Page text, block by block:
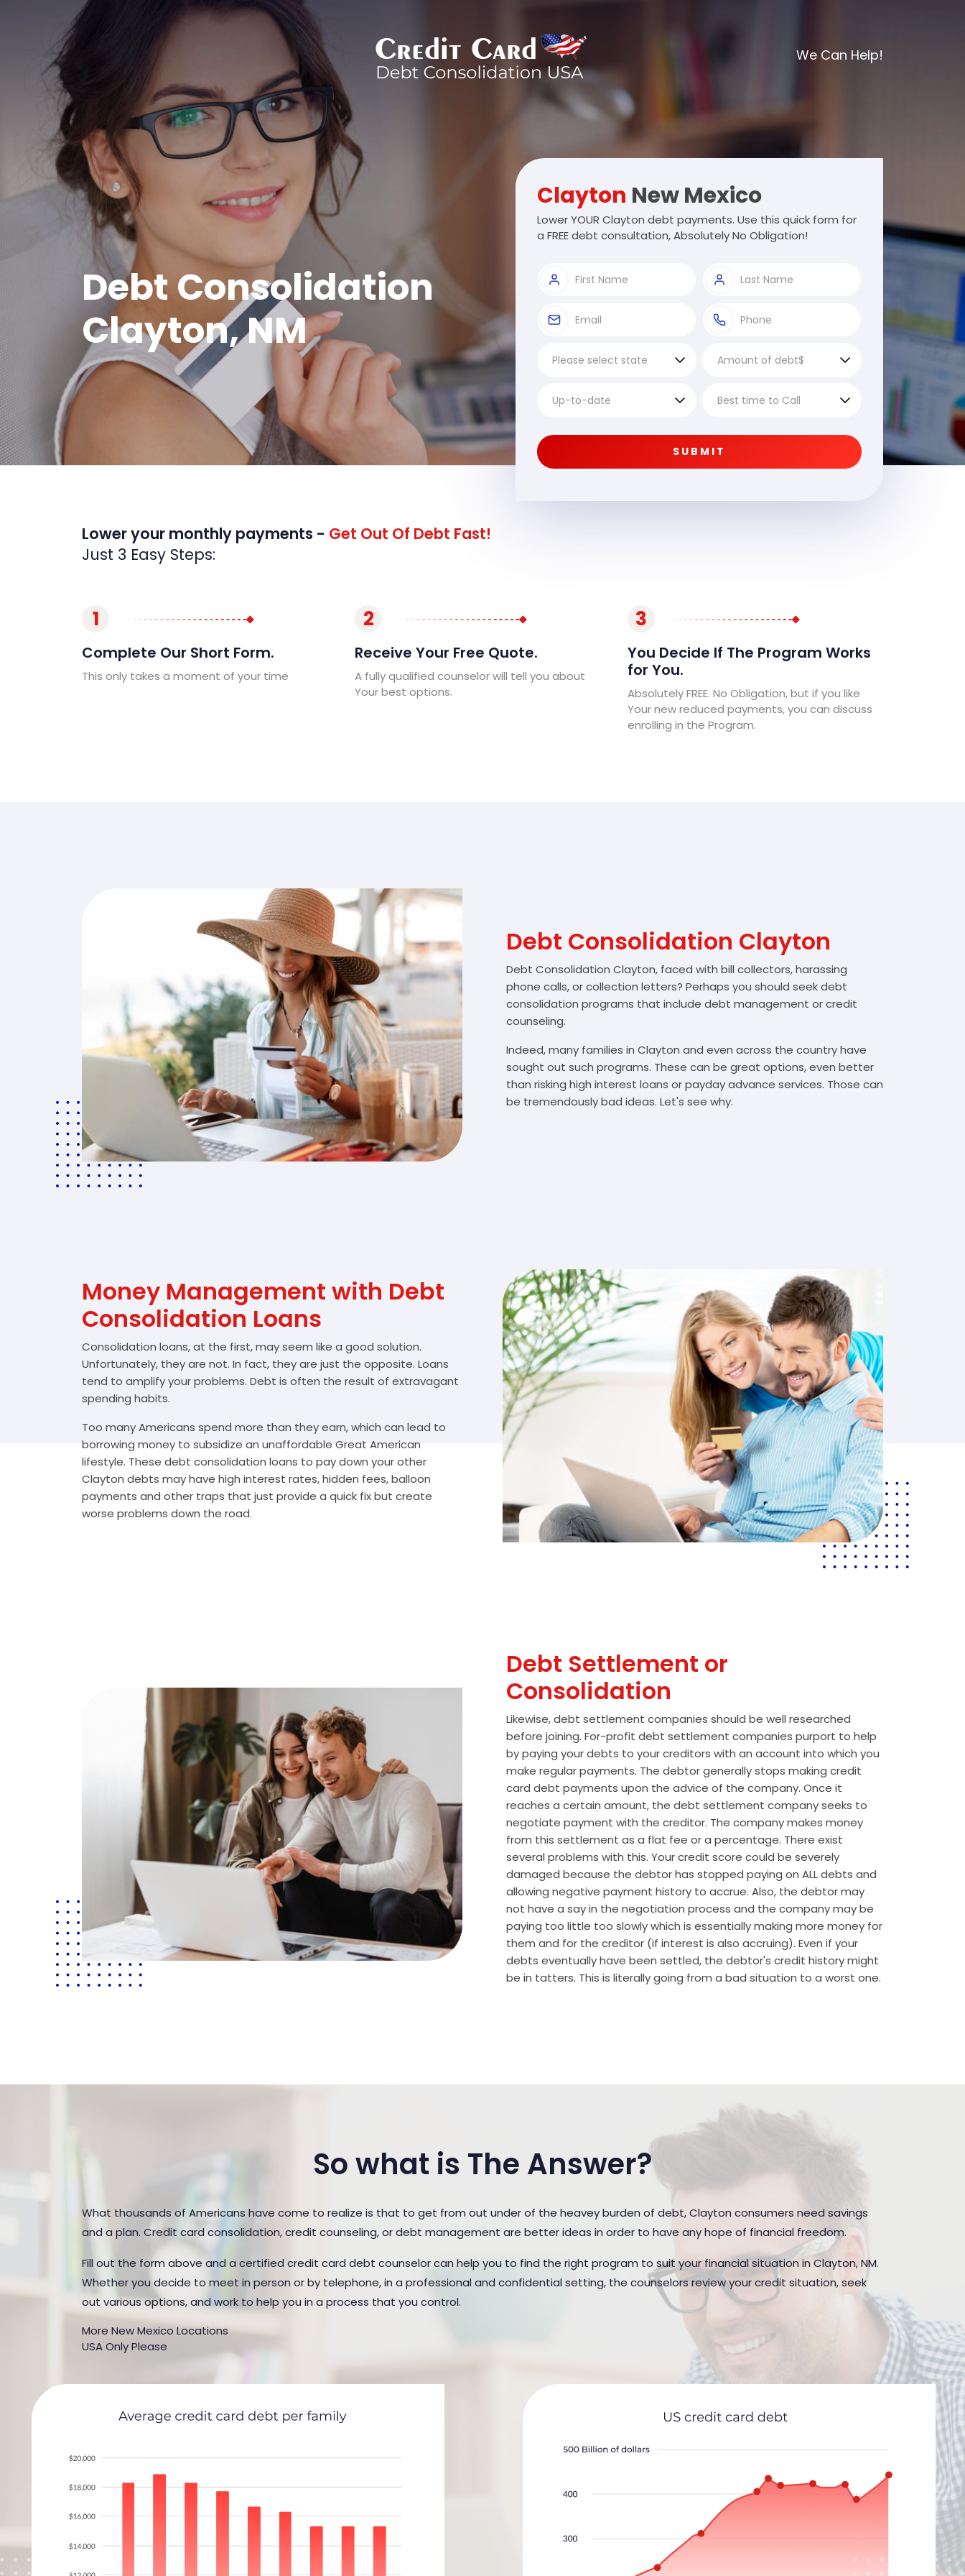
We Can Help!
Debt Consolidation
Clayton, NM
Clayton New Mexico
Lower YOUR Clayton debt payments. Use this quick form for
a FREE debt consultation, Absolutely No Obligation!
SUBMIT
Lower your monthly payments - Get Out Of Debt Fast!
Just 3 Easy Steps:
1
Complete Our Short Form.
This only takes a moment of your time
2
Receive Your Free Quote.
A fully qualified counselor will tell you about
Your best options.
3
You Decide If The Program Works
for You.
Absolutely FREE. No Obligation, but if you like
Your new reduced payments, you can discuss
enrolling in the Program.
Debt Consolidation Clayton
Debt Consolidation Clayton, faced with bill collectors, harassing
phone calls, or collection letters? Perhaps you should seek debt
consolidation programs that include debt management or credit
counseling.
Indeed, many families in Clayton and even across the country have
sought out such programs. These can be great options, even better
than risking high interest loans or payday advance services. Those can
be tremendously bad ideas. Let's see why.
Money Management with Debt
Consolidation Loans
Consolidation loans, at the first, may seem like a good solution.
Unfortunately, they are not. In fact, they are just the opposite. Loans
tend to amplify your problems. Debt is often the result of extravagant
spending habits.
Too many Americans spend more than they earn, which can lead to
borrowing money to subsidize an unaffordable Great American
lifestyle. These debt consolidation loans to pay down your other
Clayton debts may have high interest rates, hidden fees, balloon
payments and other traps that just provide a quick fix but create
worse problems down the road.
Debt Settlement or
Consolidation
Likewise, debt settlement companies should be well researched
before joining. For-profit debt settlement companies purport to help
by paying your debts to your creditors with an account into which you
make regular payments. The debtor generally stops making credit
card debt payments upon the advice of the company. Once it
reaches a certain amount, the debt settlement company seeks to
negotiate payment with the creditor. The company makes money
from this settlement as a flat fee or a percentage. There exist
several problems with this. Your credit score could be severely
damaged because the debtor has stopped paying on ALL debts and
allowing negative payment history to accrue. Also, the debtor may
not have a say in the negotiation process and the company may be
paying too little too slowly which is essentially making more money for
them and for the creditor (if interest is also accruing). Even if your
debts eventually have been settled, the debtor's credit history might
be in tatters. This is literally going from a bad situation to a worst one.
So what is The Answer?
What thousands of Americans have come to realize is that to get from out under of the heavey burden of debt, Clayton consumers need savings
and a plan. Credit card consolidation, credit counseling, or debt management are better ideas in order to have any hope of financial freedom.
Fill out the form above and a certified credit card debt counselor can help you to find the right program to suit your financial situation in Clayton, NM.
Whether you decide to meet in person or by telephone, in a professional and confidential setting, the counselors review your credit situation, seek
out various options, and work to help you in a process that you control.
More New Mexico Locations
USA Only Please